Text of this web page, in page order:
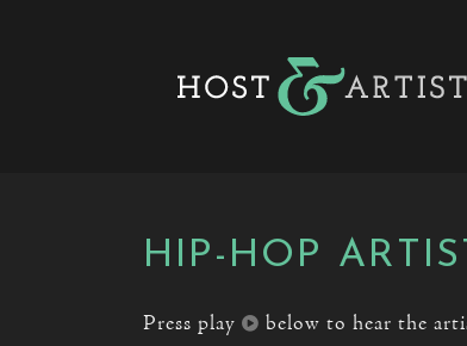
HIP-HOP
Press play below to hear the